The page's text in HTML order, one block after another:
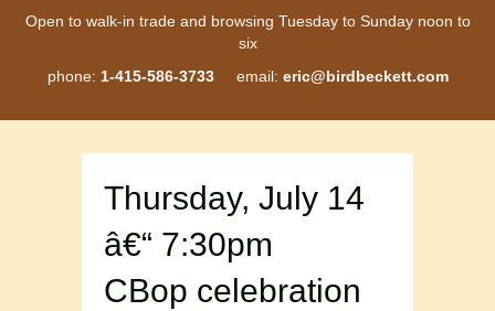
Open to walk-in trade and browsing Tuesday to Sunday noon to
six
phone: 1-415-586-3733email: eric@birdbeckett.com
Thursday, July 14
â€“ 7:30pm
CBop celebration